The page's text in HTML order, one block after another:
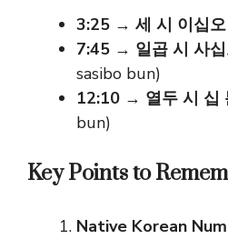
3:25 → 세 시 이십
7:45 → 일곱 시 사
sasibo bun)
12:10 → 열두 시 십
bun)
Key Points to
Native Korean